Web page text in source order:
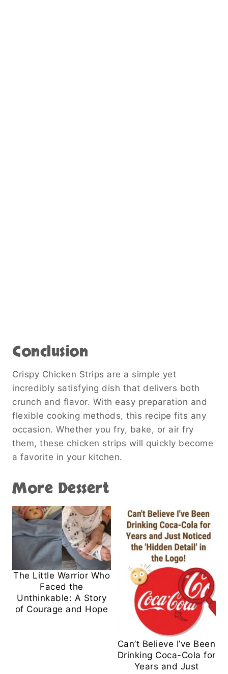
Conclusion
Crispy Chicken Strips are a simple yet
incredibly satisfying dish that delivers both
crunch and flavor. With easy preparation and
flexible cooking methods, this recipe fits any
occasion. Whether you fry, bake, or air fry
them, these chicken strips will quickly become
a favorite in your kitchen.
More Dessert
The Little Warrior Who
Faced the
Unthinkable: A Story
of Courage and Hope
Can’t Believe I’ve Been
Drinking Coca-Cola for
Years and Just